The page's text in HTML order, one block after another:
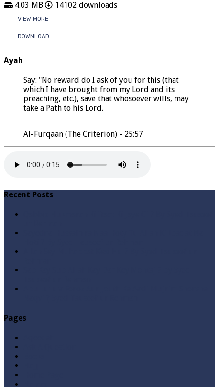
4.03 MB 14102 downloads
VIEW MORE
DOWNLOAD
Ayah
Say: "No reward do I ask of you for this (that
which I have brought from my Lord and its
preaching, etc.), save that whosoever wills, may
take a Path to his Lord.
Al-Furqaan (The Criterion) - 25:57
Recent Posts
Pages